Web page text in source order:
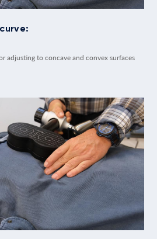
adjusting to concave and convex surfaces